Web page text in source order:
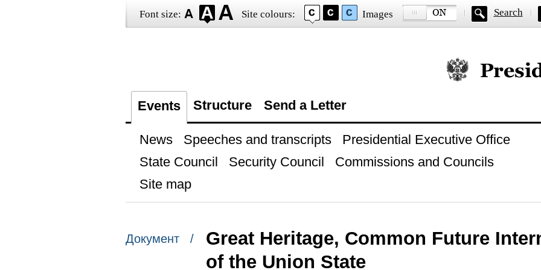
Font size: Site colours: Images Search
Official website
Events Structure Send a Letter
News Speeches and transcripts
Presidential Executive Office
State Council
Security Council
Commissions and Councils
Site map
Документ /
Great Heritage, Common Future
of the Union State